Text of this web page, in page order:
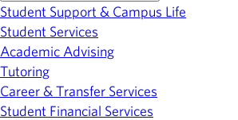
Student Support & Campus Life
Student Services
Academic Advising
Tutoring
Career & Transfer Services
Student Financial Services